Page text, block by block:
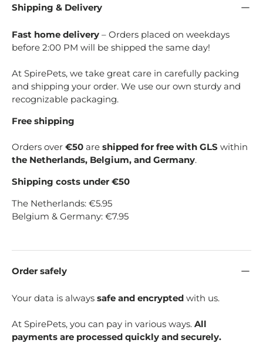
Shipping & Delivery
Fast home delivery – Orders placed on weekdays
before 2:00 PM will be shipped the same day!
At SpirePets, we take great care in carefully packing
and shipping your order. We use our own sturdy and
recognizable packaging.
Free shipping
Orders over €50 are shipped for free with GLS within
the Netherlands, Belgium, and Germany.
Shipping costs under €50
The Netherlands: €5.95
Belgium & Germany: €7.95
Order safely
Your data is always safe and encrypted with us.
At SpirePets, you can pay in various ways. All
payments are processed quickly and securely.